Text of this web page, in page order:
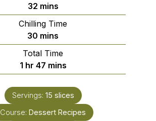
32minutes
mins
Chilling Time
30 minutes
mins
Total Time
1hour
hr 47minutes
mins
Servings: 15 slices
Course: Dessert Recipes